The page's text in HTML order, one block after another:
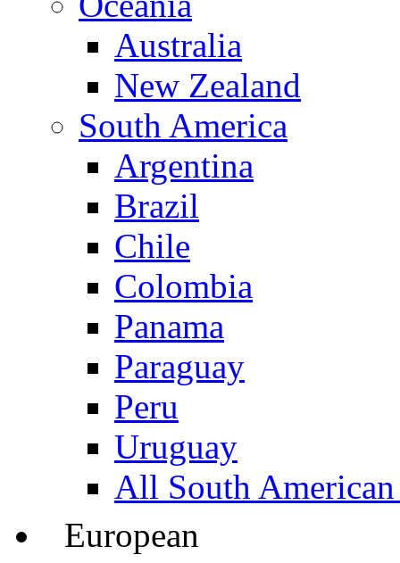
Australia
New Zealand
South America
Argentina
Brazil
Chile
Colombia
Panama
Paraguay
Peru
Uruguay
All South
European